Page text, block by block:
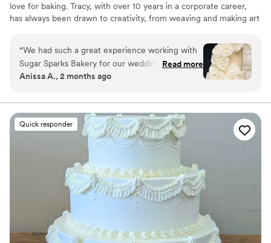
love for baking. Tracy, with over 10 years in a corporate career,
has always been drawn to creativity, from weaving and making art
and two young daughters cheering her on, Tracy’s passion for
baking has become a family affair.
“We had such a great experience working with
Sugar Sparks Bakery for our wedding cake.
From our first conversation, the team was
bring our vision to life. They nailed the design by
coordinating with our florist to decorate the
cake with fresh florals that matched our
inspiration photo perfectly. What really
about my gluten sensitivity they made me two
separate tasting boxes so I could sample their
regular and gluten-free options, which made
me feel so included in the planning process. The
cake itself was delicious and looked stunning in
our photos. We'd definitely recommend Sugar
Read more
Anissa A., 2 months ago
Quick responder